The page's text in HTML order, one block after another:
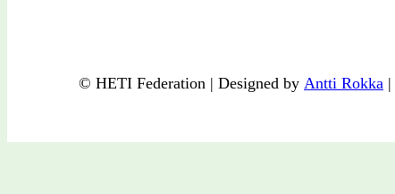
© HETI Federation | Designed by Antti Rokka |